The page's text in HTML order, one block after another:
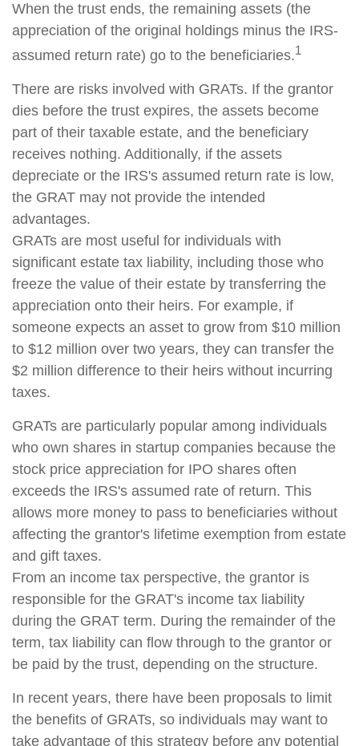
When the trust ends, the remaining assets (the
appreciation of the original holdings minus the IRS-
assumed return rate) go to the beneficiaries.1
There are risks involved with GRATs. If the grantor
dies before the trust expires, the assets become
part of their taxable estate, and the beneficiary
receives nothing. Additionally, if the assets
depreciate or the IRS's assumed return rate is low,
the GRAT may not provide the intended
advantages.
GRATs are most useful for individuals with
significant estate tax liability, including those who
freeze the value of their estate by transferring the
appreciation onto their heirs. For example, if
someone expects an asset to grow from $10 million
to $12 million over two years, they can transfer the
$2 million difference to their heirs without incurring
taxes.
GRATs are particularly popular among individuals
who own shares in startup companies because the
stock price appreciation for IPO shares often
exceeds the IRS's assumed rate of return. This
allows more money to pass to beneficiaries without
affecting the grantor's lifetime exemption from estate
and gift taxes.
From an income tax perspective, the grantor is
responsible for the GRAT's income tax liability
during the GRAT term. During the remainder of the
term, tax liability can flow through to the grantor or
be paid by the trust, depending on the structure.
In recent years, there have been proposals to limit
the benefits of GRATs, so individuals may want to
take advantage of this strategy before any potential